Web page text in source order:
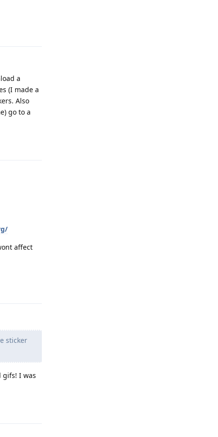
a
(I made a
Also
go to a
affect
sticker
gifs! I was